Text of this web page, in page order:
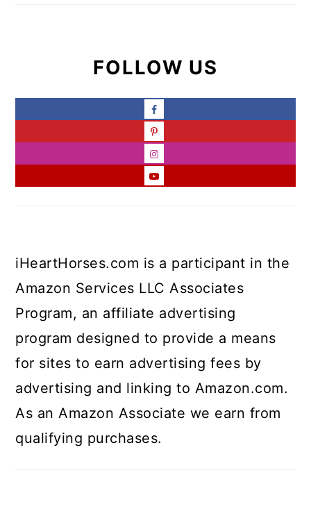
FOLLOW US
iHeartHorses.com is a participant in the
Amazon Services LLC Associates
Program, an affiliate advertising
program designed to provide a means
for sites to earn advertising fees by
advertising and linking to Amazon.com.
As an Amazon Associate we earn from
qualifying purchases.